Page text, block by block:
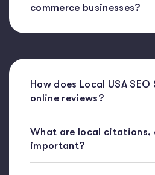
commerce businesses?
How does Local USA
online reviews?
What are local citations,
important?